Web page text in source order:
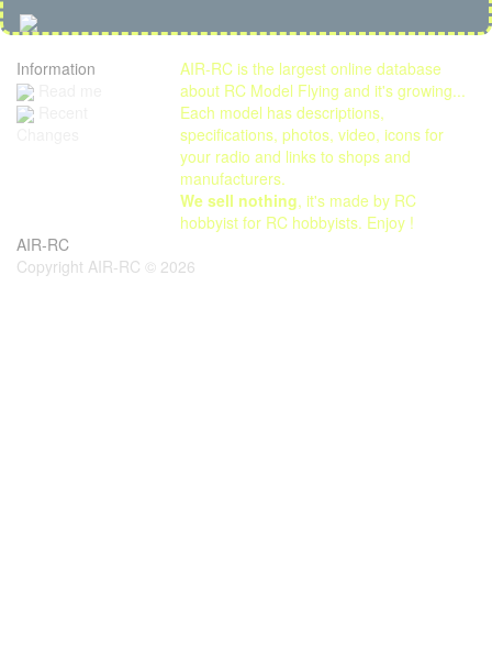
Information
AIR-RC is the largest online database
about RC Model Flying and it's growing...
Each model has descriptions,
specifications, photos, video, icons for
your radio and links to shops and
manufacturers.
We sell nothing, it's made by RC
hobbyist for RC hobbyists. Enjoy !
AIR-RC
Copyright AIR-RC © 2026